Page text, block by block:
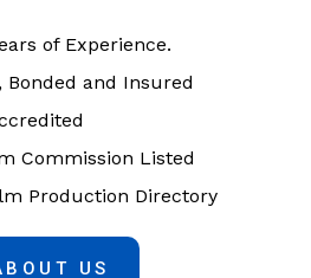
of Experience.
Bonded and Insured
Commission Listed
Production Directory
US